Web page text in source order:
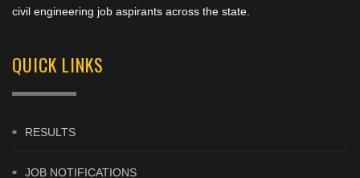
civil engineering job aspirants across the state.
QUICK LINKS
RESULTS
JOB NOTIFICATIONS